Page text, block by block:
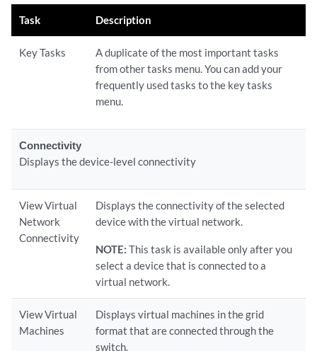
Task Description
Key Tasks
A duplicate of the most important tasks
from other tasks menu. You can add your
frequently used tasks to the key tasks
menu.
Connectivity
Displays the device-level connectivity
View Virtual
Network
Connectivity
Displays the connectivity of the selected
device with the virtual network.
NOTE: This task is available only after you
select a device that is connected to a
virtual network.
View Virtual
Machines
Displays virtual machines in the grid
format that are connected through the
switch.